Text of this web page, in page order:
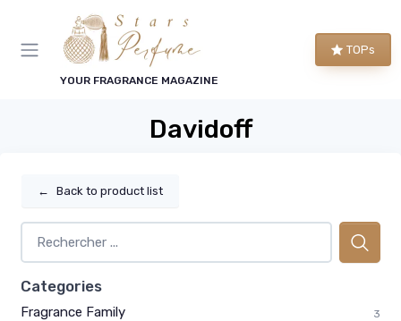
YOUR FRAGRANCE MAGAZINE
TOPs
Davidoff
← Back to product list
Categories
Fragrance Family 3